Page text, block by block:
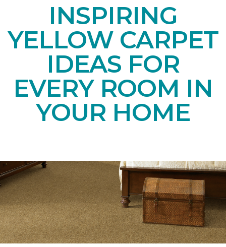
INSPIRING
YELLOW CARPET
IDEAS FOR
EVERY ROOM IN
YOUR HOME